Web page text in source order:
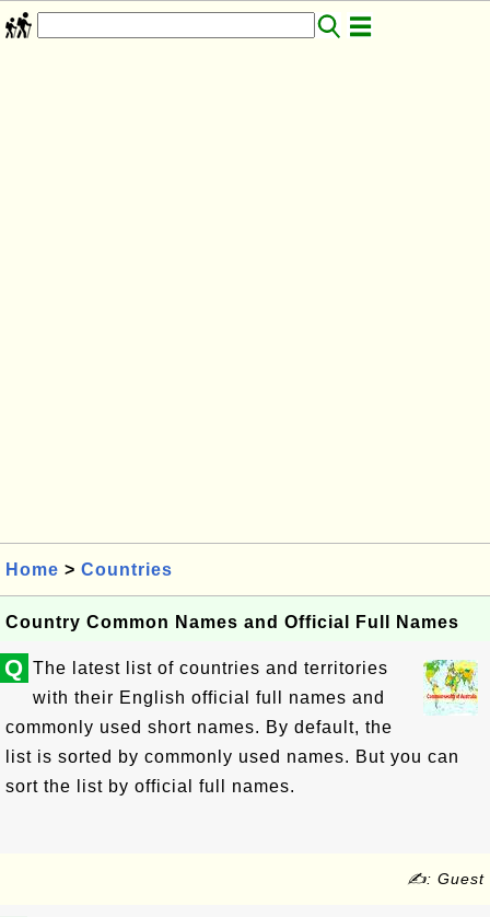
Home > Countries
Country Common Names and Official Full Names
Q The latest list of countries and territories
with their English official full names and
commonly used short names. By default, the
list is sorted by commonly used names. But you can
sort the list by official full names.
✍: Guest